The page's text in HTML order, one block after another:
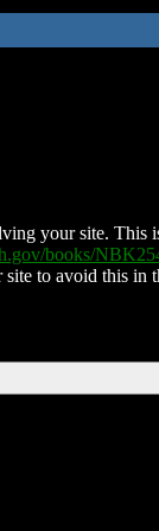
your site. This
books/
to avoid this in